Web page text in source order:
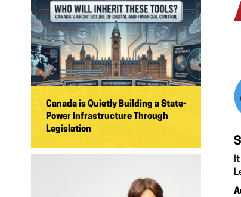
Canada is Quietly Building a State-
Power Infrastructure Through
Legislation